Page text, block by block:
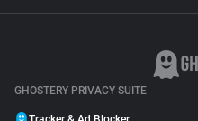
GHOSTERY PRIVACY SUITE